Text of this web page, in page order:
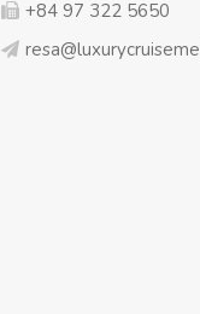
+84 97 322 5650